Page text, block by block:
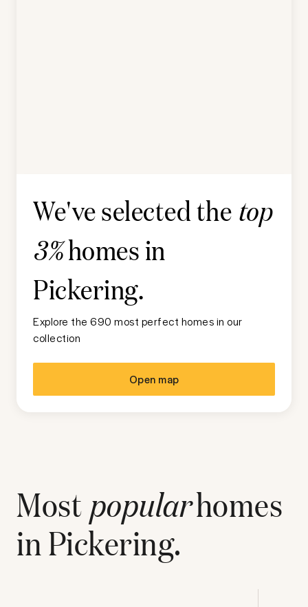
We've selected the top
3%homes in
Pickering.
Explore the 690 most perfect homes in our
collection
Open map
Most popularhomes
inPickering.